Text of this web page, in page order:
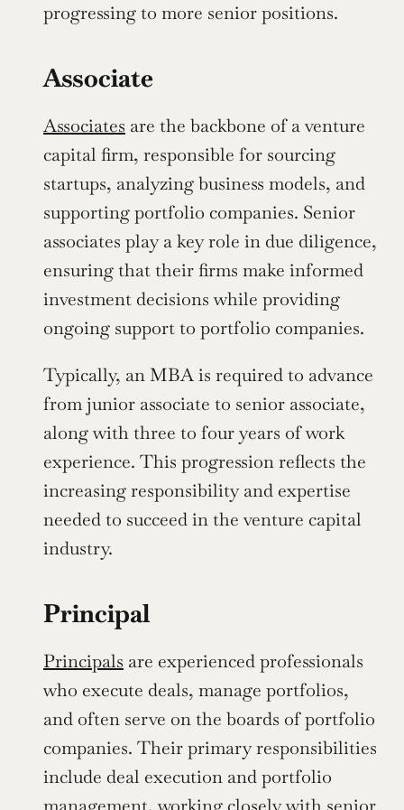
progressing to more senior positions.
Associate
Associates are the backbone of a venture
capital firm, responsible for sourcing
startups, analyzing business models, and
supporting portfolio companies. Senior
associates play a key role in due diligence,
ensuring that their firms make informed
investment decisions while providing
ongoing support to portfolio companies.
Typically, an MBA is required to advance
from junior associate to senior associate,
along with three to four years of work
experience. This progression reflects the
increasing responsibility and expertise
needed to succeed in the venture capital
industry.
Principal
Principals are experienced professionals
who execute deals, manage portfolios,
and often serve on the boards of portfolio
companies. Their primary responsibilities
include deal execution and portfolio